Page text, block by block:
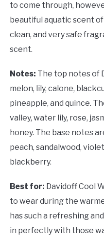
to come through,
beautiful aquatic scent
clean, and very safe
scent.
Notes: The top notes of
melon, lily, calone,
pineapple, and quince.
valley, water lily, rose,
honey. The base notes
peach, sandalwood,
blackberry.
Best for: Davidoff Cool
to wear during the
has such a refreshing
in perfectly with those